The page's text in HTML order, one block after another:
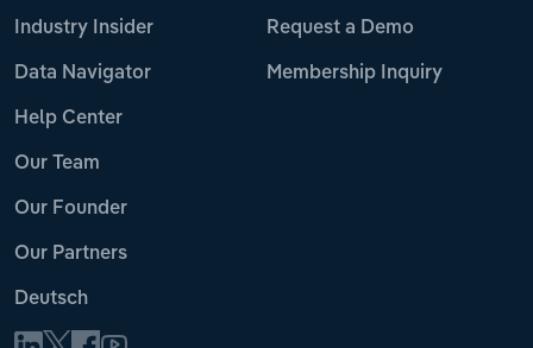
Industry Insider
Data Navigator
Help Center
Our Team
Our Founder
Our Partners
Deutsch
Request a Demo
Membership Inquiry